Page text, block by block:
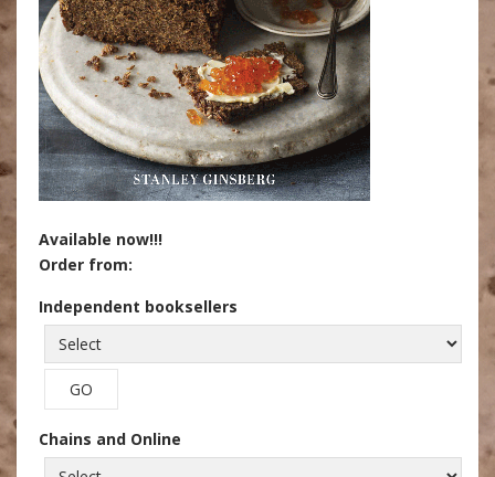
Available now!!!
Order from:
Independent booksellers
Chains and Online